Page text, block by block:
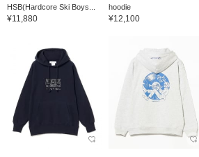
HSB(Hardcore Ski Boys...
¥11,880
hoodie
¥12,100